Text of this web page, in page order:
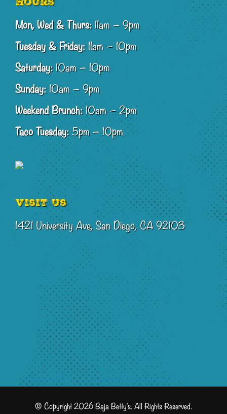
Footer
Mon, Wed & Thurs:11am – 9pm
Tuesday & Friday:11am – 10pm
Saturday:10am – 10pm
Sunday:10am – 9pm
Weekend Brunch:10am – 2pm
Taco Tuesday:5pm – 10pm
Visit Us
1421 University Ave, San Diego, CA 92103
© Copyright 2026 Baja Betty's. All Rights Reserved.